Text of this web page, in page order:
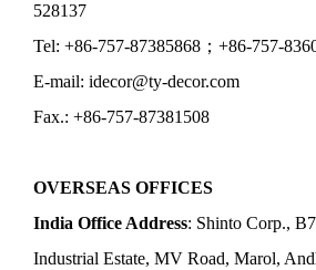
528137
Tel: +86-757-87385868；+86-757-
E-mail: idecor@ty-decor.com
Fax.: +86-757-87381508
OVERSEAS OFFICES
India Office Address: Shinto Corp.,
Industrial Estate, MV Road, Marol,